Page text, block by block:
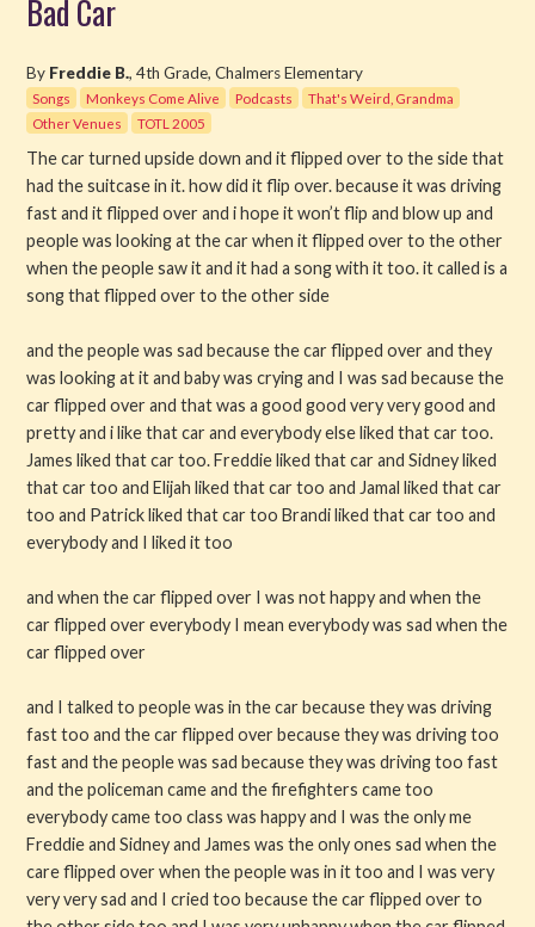
Watch
Listen
Get Involved
About PML
Bad Car
By Freddie B., 4th Grade, Chalmers Elementary
Songs Monkeys Come Alive Podcasts
That's Weird, Grandma
Other Venues
TOTL 2005
The car turned upside down and it flipped over to the side that
had the suitcase in it. how did it flip over. because it was driving
fast and it flipped over and i hope it won’t flip and blow up and
people was looking at the car when it flipped over to the other
when the people saw it and it had a song with it too. it called is a
song that flipped over to the other side
and the people was sad because the car flipped over and they
was looking at it and baby was crying and I was sad because the
car flipped over and that was a good good very very good and
pretty and i like that car and everybody else liked that car too.
James liked that car too. Freddie liked that car and Sidney liked
that car too and Elijah liked that car too and Jamal liked that car
too and Patrick liked that car too Brandi liked that car too and
everybody and I liked it too
and when the car flipped over I was not happy and when the
car flipped over everybody I mean everybody was sad when the
car flipped over
and I talked to people was in the car because they was driving
fast too and the car flipped over because they was driving too
fast and the people was sad because they was driving too fast
and the policeman came and the firefighters came too
everybody came too class was happy and I was the only me
Freddie and Sidney and James was the only ones sad when the
care flipped over when the people was in it too and I was very
very very sad and I cried too because the car flipped over to